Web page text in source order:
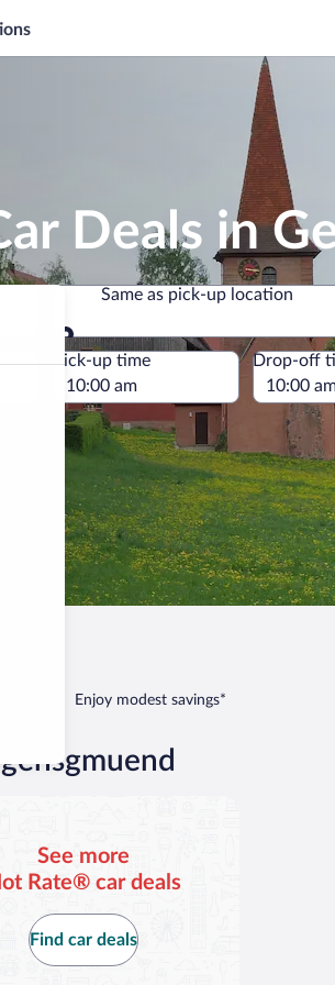
Deals in
Same as pick-up location
Same as pick-up location
Pick-up time Drop-off
Enjoy modest savings*
See more
Rate® car deals
Find car deals